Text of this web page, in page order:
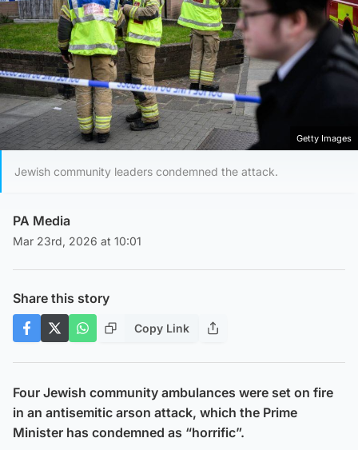
Getty Images
Jewish community leaders condemned the attack.
PA Media
Mar 23rd, 2026 at 10:01
Share this story
Copy Link
Four Jewish community ambulances were set on fire
in an antisemitic arson attack, which the Prime
Minister has condemned as “horrific”.